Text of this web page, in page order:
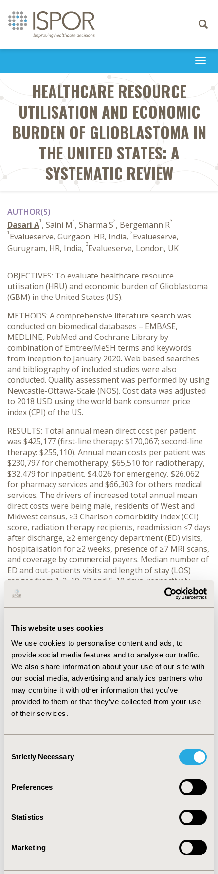
This website uses cookies
We use cookies to personalise content and ads, to
provide social media features and to analyse our traffic.
We also share information about your use of our site with
our social media, advertising and analytics partners who
may combine it with other information that you’ve
provided to them or that they’ve collected from your use
of their services.
Selection
Strictly Necessary
Preferences
Statistics
Marketing
Toggle
HEALTHCARE RESOURCE
UTILISATION AND ECONOMIC
BURDEN OF GLIOBLASTOMA IN
THE UNITED STATES: A
SYSTEMATIC REVIEW
AUTHOR(S)
Dasari A1 , Saini M2, Sharma S2, Bergemann R3
1 Evalueserve, Gurgaon, HR, India, 2Evalueserve,
Gurugram, HR, India, 3Evalueserve, London, UK
OBJECTIVES: To evaluate healthcare resource
utilisation (HRU) and economic burden of Glioblastoma
(GBM) in the United States (US).
METHODS: A comprehensive literature search was
conducted on biomedical databases – EMBASE,
MEDLINE, PubMed and Cochrane Library by
combination of Emtree/MeSH terms and keywords
from inception to January 2020. Web based searches
and bibliography of included studies were also
conducted. Quality assessment was performed by using
Newcastle-Ottawa-Scale (NOS). Cost data was adjusted
to 2018 USD using the world bank consumer price
index (CPI) of the US.
RESULTS: Total annual mean direct cost per patient
was $425,177 (first-line therapy: $170,067; second-line
therapy: $255,110). Annual mean costs per patient was
$230,797 for chemotherapy, $65,510 for radiotherapy,
$32,479 for inpatient, $4,026 for emergency, $26,062
for pharmacy services and $66,303 for others medical
services. The drivers of increased total annual mean
direct costs were being male, residents of West and
Midwest census, ≥3 Charlson comorbidity index (CCI)
score, radiation therapy recipients, readmission ≤7 days
after discharge, ≥2 emergency department (ED) visits,
hospitalisation for ≥2 weeks, presence of ≥7 MRI scans,
and coverage by commercial payers. Median number of
ED and out-patients visits and length of stay (LOS)
ranges from 1-2, 19-22 and 5-10 days, respectively.
Mean hospitalisation ranges from 0.27-2.7 days. In
hospital (p=<0.0001) and intensive care unit (p=0.01)
(6.89 and 2.55) than Medicare (4.03 and 1.54) and private
significantly longer in the elderly group (age ≥70 vs. <70
years at surgery– 8.7 days vs. 5.2 days, respectively;
p=0.025)
CONCLUSIONS: HRU and direct cost burden of GBM is
substantial in the US. Sufficient evidence is not available
on indirect cost and efforts need to be made to
generate the evidence to understand the total
CONFERENCE/VALUE IN HEALTH INFO
Value in Health, Volume 23, Issue 5, S1 (May 2020)
PRO15
Economic Evaluation
TOPIC SUBCATEGORY